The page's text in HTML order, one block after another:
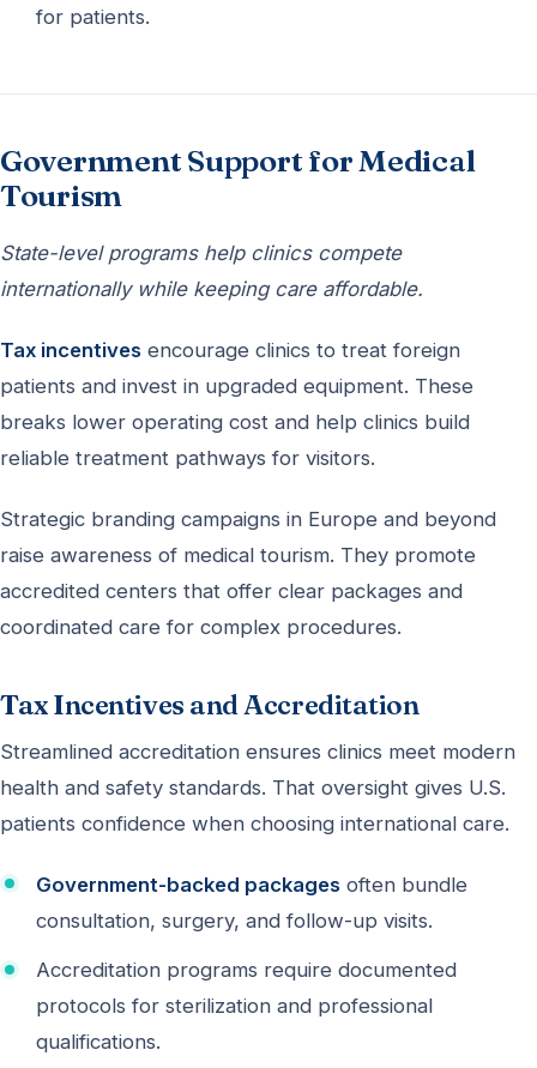
for patients.
Government Support for Medical
Tourism
State-level programs help clinics compete
internationally while keeping care affordable.
Tax incentives encourage clinics to treat foreign
patients and invest in upgraded equipment. These
breaks lower operating cost and help clinics build
reliable treatment pathways for visitors.
Strategic branding campaigns in Europe and beyond
raise awareness of medical tourism. They promote
accredited centers that offer clear packages and
coordinated care for complex procedures.
Tax Incentives and Accreditation
Streamlined accreditation ensures clinics meet modern
health and safety standards. That oversight gives U.S.
patients confidence when choosing international care.
Government-backed packages often bundle
consultation, surgery, and follow-up visits.
Accreditation programs require documented
protocols for sterilization and professional
qualifications.